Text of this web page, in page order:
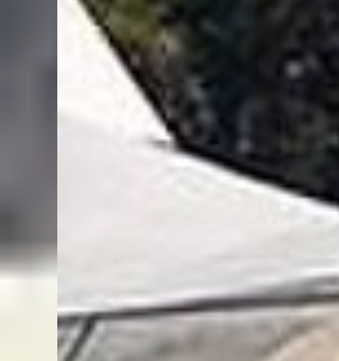
Support
Become a Captain
List Your Boat